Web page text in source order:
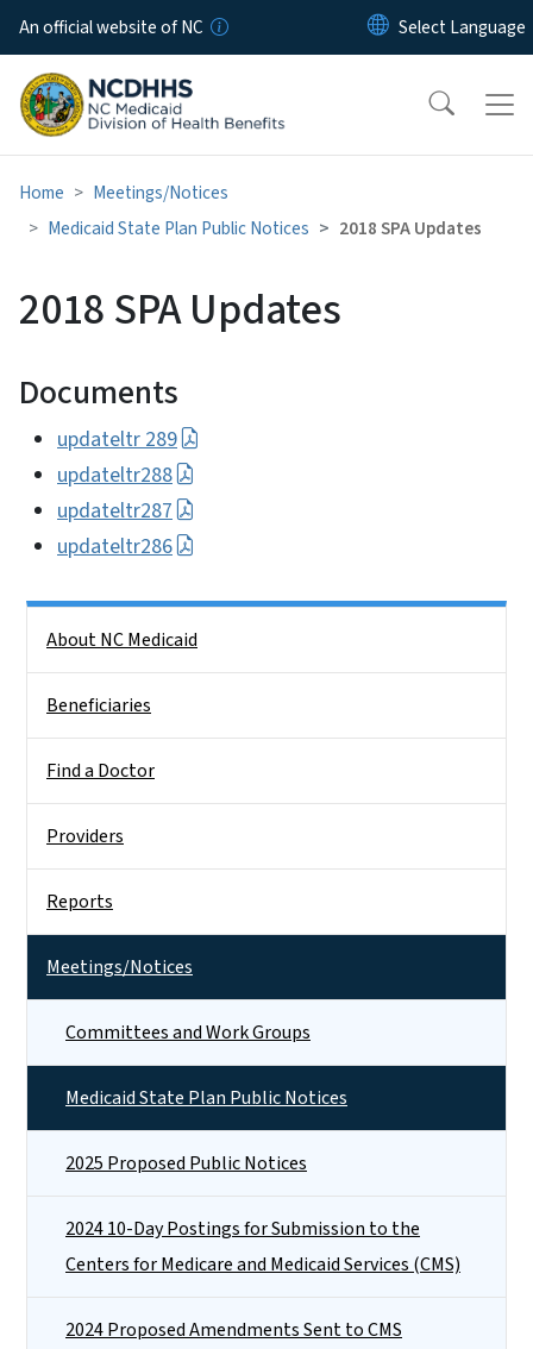
Skip to main content
An official website of NC
Home
Meetings/Notices
Medicaid State Plan Public Notices
2018 SPA Updates
2018 SPA Updates
Documents
updateltr 289
updateltr288
updateltr287
updateltr286
About NC Medicaid
Beneficiaries
Find a Doctor
Providers
Reports
Meetings/Notices
Committees and Work Groups
Medicaid State Plan Public Notices
2025 Proposed Public Notices
2024 10-Day Postings for Submission to the
Centers for Medicare and Medicaid Services (CMS)
2024 Proposed Amendments Sent to CMS